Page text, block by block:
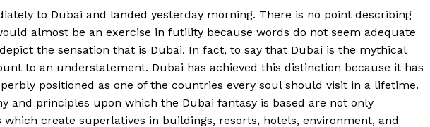
to Dubai and landed yesterday morning. There is no point describing
almost be an exercise in futility because words do not seem adequate
the sensation that is Dubai. In fact, to say that Dubai is the mythical
to an understatement. Dubai has achieved this distinction because it has
positioned as one of the countries every soul should visit in a lifetime.
and principles upon which the Dubai fantasy is based are not only
which create superlatives in buildings, resorts, hotels, environment, and